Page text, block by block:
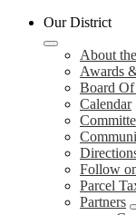
Our District
About
Awards
Board
Calendar
Follow
Parcel
Partners